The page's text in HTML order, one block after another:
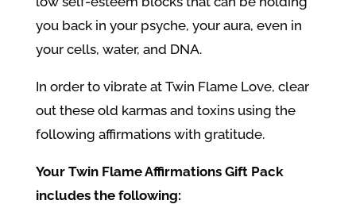
you back in your psyche, your aura, even in
your cells, water, and DNA.
In order to vibrate at Twin Flame Love, clear
out these old karmas and toxins using the
following affirmations with gratitude.
Your Twin Flame Affirmations Gift Pack
includes the following: